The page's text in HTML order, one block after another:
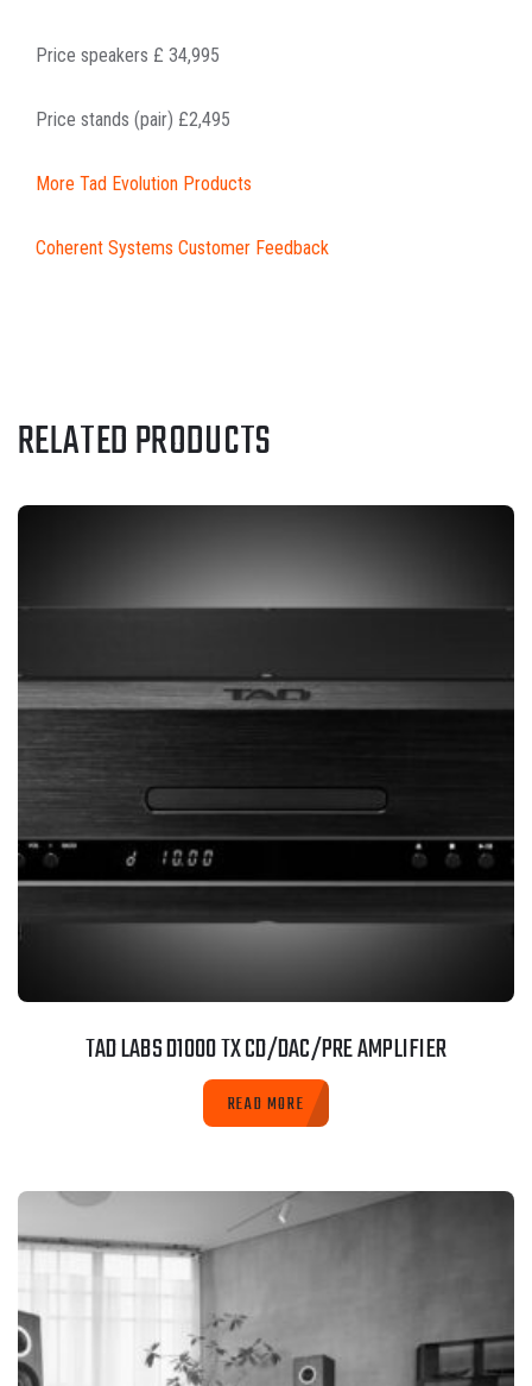
Price speakers £ 34,995
Price stands (pair) £2,495
More Tad Evolution Products
Coherent Systems Customer Feedback
RELATED PRODUCTS
TAD LABS D1000 TX CD/DAC/PRE AMPLIFIER
READ MORE